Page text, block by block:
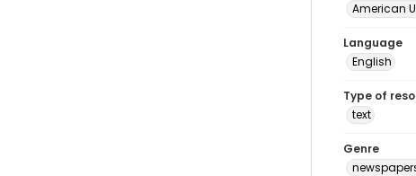
American
Language
English
Type of
text
Genre